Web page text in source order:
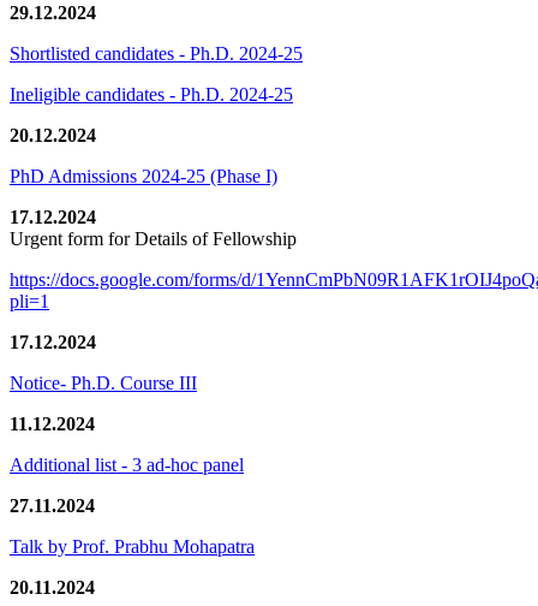
29.12.2024
Shortlisted candidates - Ph.D. 2024-25
Ineligible candidates - Ph.D. 2024-25
20.12.2024
PhD Admissions 2024-25 (Phase I)
17.12.2024
Urgent form for Details of Fellowship
https://docs.google.com/forms/d/
pli=1
17.12.2024
Notice- Ph.D. Course III
11.12.2024
Additional list - 3 ad-hoc panel
27.11.2024
Talk by Prof. Prabhu Mohapatra
20.11.2024